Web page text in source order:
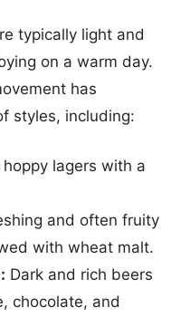
typically light and
on a warm day.
has
styles, including:
lagers with a
and often fruity
with wheat malt.
Dark and rich beers
chocolate, and